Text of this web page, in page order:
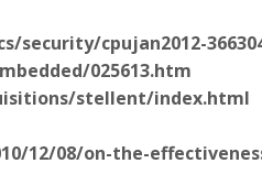
cpujan2012-
025613.htm
stellent/index.html
12/08/on-the-